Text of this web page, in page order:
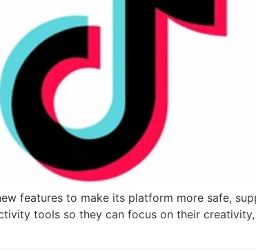
features to make its platform more safe,
tools so they can focus on their